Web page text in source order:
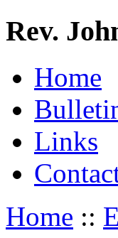
Rev.
Home
Links
Home ::